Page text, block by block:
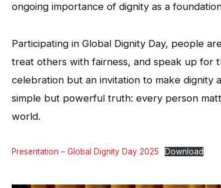
ongoing importance of dignity as a
Participating in Global Dignity Day, people
treat others with fairness, and speak up for
celebration but an invitation to make dignity
simple but powerful truth: every person
world.
Presentation – Global Dignity Day 2025 Download